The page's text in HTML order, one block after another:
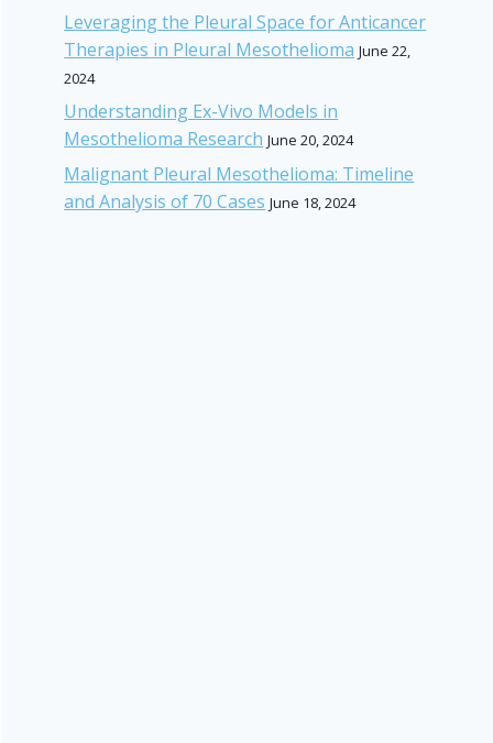
Leveraging the Pleural Space for Anticancer
Therapies in Pleural Mesothelioma June 22,
2024
Understanding Ex-Vivo Models in
Mesothelioma Research June 20, 2024
Malignant Pleural Mesothelioma: Timeline
and Analysis of 70 Cases June 18, 2024